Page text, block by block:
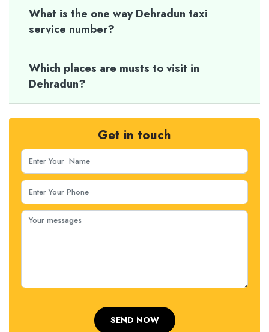
What is the one way Dehradun taxi
service number?
Which places are musts to visit in
Dehradun?
Get in touch